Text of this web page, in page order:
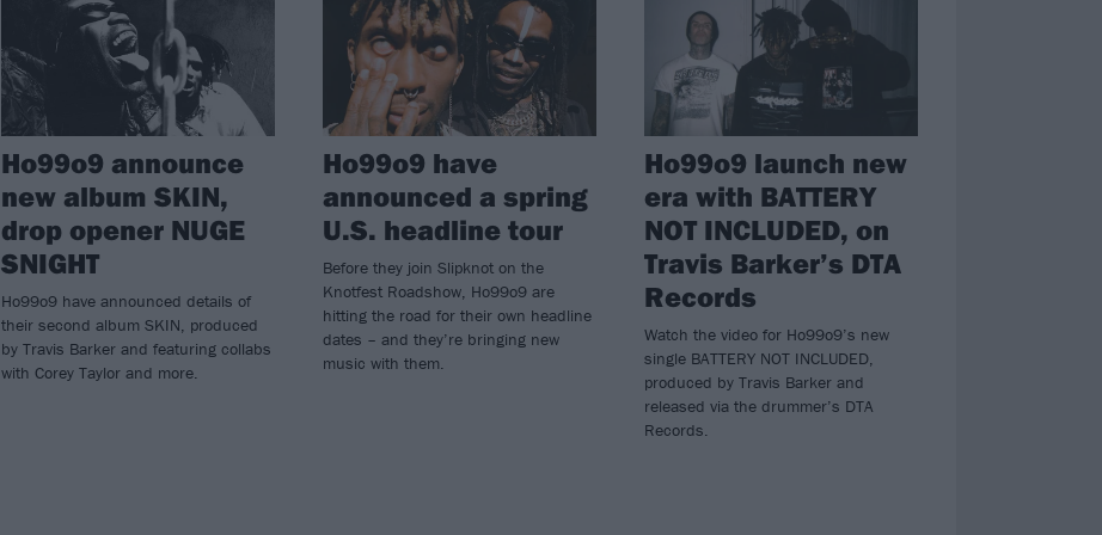
Ho99o9 announce
new album SKIN,
drop opener NUGE
SNIGHT
Ho99o9 have announced details of
their second album SKIN, produced
by Travis Barker and featuring collabs
with Corey Taylor and more.
Ho99o9 have
announced a spring
U.S. headline tour
Before they join Slipknot on the
Knotfest Roadshow, Ho99o9 are
hitting the road for their own headline
dates – and they’re bringing new
music with them.
Ho99o9 launch new
era with BATTERY
NOT INCLUDED, on
Travis Barker’s DTA
Records
Watch the video for Ho99o9’s new
single BATTERY NOT INCLUDED,
produced by Travis Barker and
released via the drummer’s DTA
Records.